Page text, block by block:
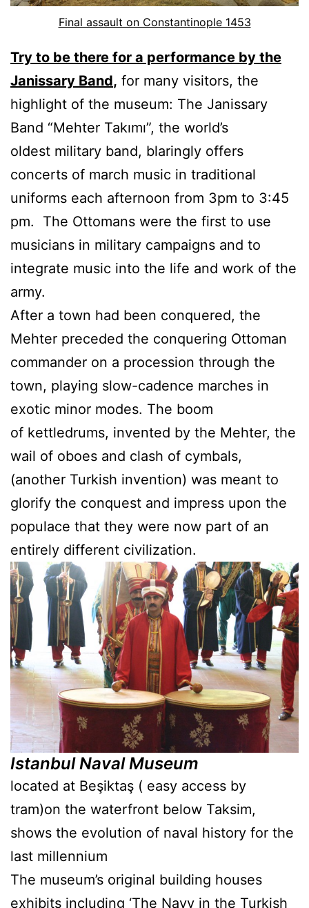
Final assault on Constantinople 1453
Try to be there for a performance by the
Janissary Band, for many visitors, the
highlight of the museum: The Janissary
Band “Mehter Takımı”, the world’s
oldest military band, blaringly offers
concerts of march music in traditional
uniforms each afternoon from 3pm to 3:45
pm. The Ottomans were the first to use
musicians in military campaigns and to
integrate music into the life and work of the
army.
After a town had been conquered, the
Mehter preceded the conquering Ottoman
commander on a procession through the
town, playing slow-cadence marches in
exotic minor modes. The boom
of kettledrums, invented by the Mehter, the
wail of oboes and clash of cymbals,
(another Turkish invention) was meant to
glorify the conquest and impress upon the
populace that they were now part of an
entirely different civilization.
Istanbul Naval Museum
located at Beşiktaş ( easy access by
tram)on the waterfront below Taksim,
shows the evolution of naval history for the
last millennium
The museum’s original building houses
exhibits including ‘The Navy in the Turkish